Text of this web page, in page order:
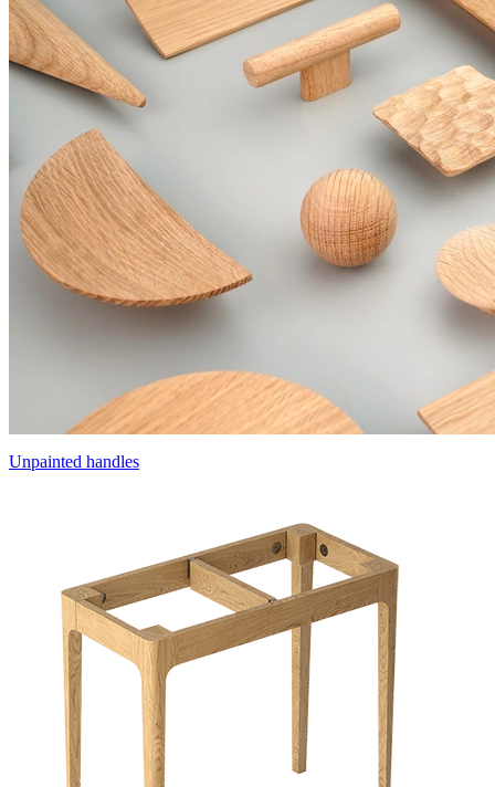
Unpainted handles